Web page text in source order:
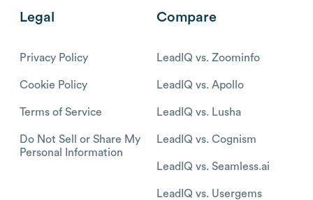
Legal
Privacy Policy
Cookie Policy
Terms of Service
Do Not Sell or Share My
Personal Information
Compare
LeadIQ vs. Zoominfo
LeadIQ vs. Apollo
LeadIQ vs. Lusha
LeadIQ vs. Cognism
LeadIQ vs. Seamless.ai
LeadIQ vs. Usergems